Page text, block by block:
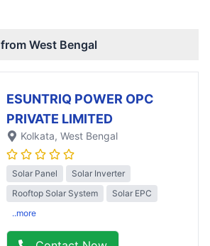
West Bengal
ESUNTRIQ POWER OPC
PRIVATE LIMITED
Kolkata, West Bengal
Solar Panel
Solar Inverter
Rooftop Solar System
Solar EPC
..more